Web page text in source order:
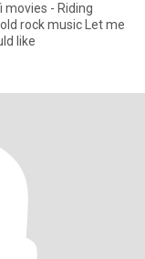
movies - Riding
music Let me
in common? I would like